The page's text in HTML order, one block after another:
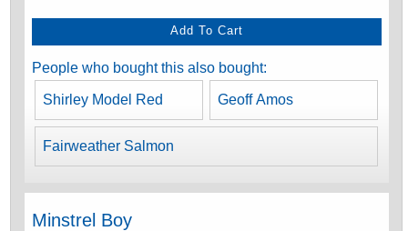
People who bought this also bought:
Shirley Model Red Geoff Amos
Fairweather Salmon
Minstrel Boy